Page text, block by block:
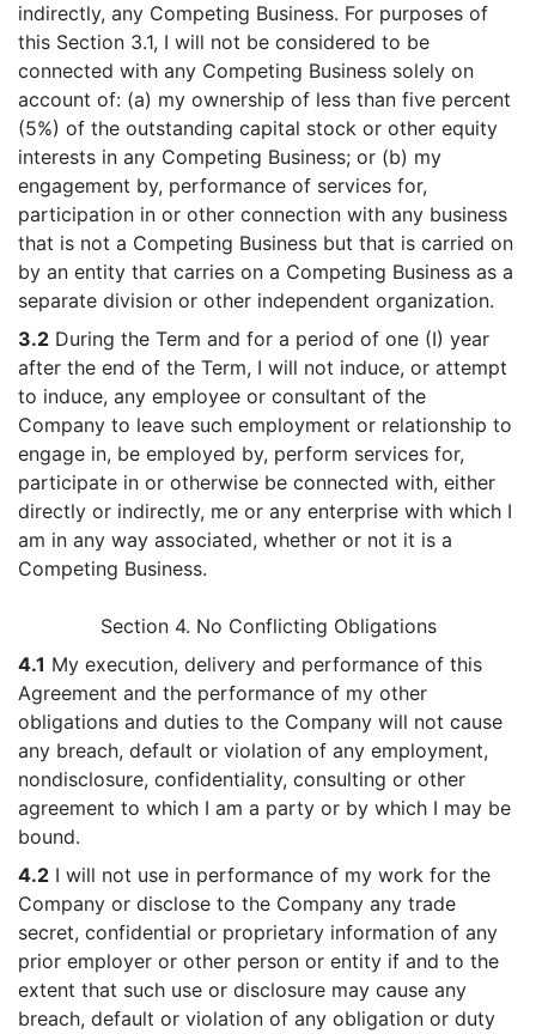
indirectly, any Competing Business. For purposes of
this Section 3.1, I will not be considered to be
connected with any Competing Business solely on
account of: (a) my ownership of less than five percent
(5%) of the outstanding capital stock or other equity
interests in any Competing Business; or (b) my
engagement by, performance of services for,
participation in or other connection with any business
that is not a Competing Business but that is carried on
by an entity that carries on a Competing Business as a
separate division or other independent organization.
3.2 During the Term and for a period of one (I) year
after the end of the Term, I will not induce, or attempt
to induce, any employee or consultant of the
Company to leave such employment or relationship to
engage in, be employed by, perform services for,
participate in or otherwise be connected with, either
directly or indirectly, me or any enterprise with which I
am in any way associated, whether or not it is a
Competing Business.
Section 4. No Conflicting Obligations
4.1 My execution, delivery and performance of this
Agreement and the performance of my other
obligations and duties to the Company will not cause
any breach, default or violation of any employment,
nondisclosure, confidentiality, consulting or other
agreement to which I am a party or by which I may be
bound.
4.2 I will not use in performance of my work for the
Company or disclose to the Company any trade
secret, confidential or proprietary information of any
prior employer or other person or entity if and to the
extent that such use or disclosure may cause any
breach, default or violation of any obligation or duty